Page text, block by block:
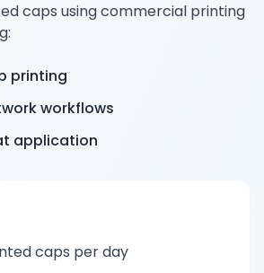
caps using commercial printing
printing
workflows
application
caps per day